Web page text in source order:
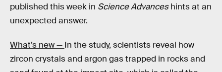
published this week in Science Advanceshints at an
unexpected answer.
What’s new — In the study, scientists reveal how
zircon crystals and argon gas trapped in rocks and